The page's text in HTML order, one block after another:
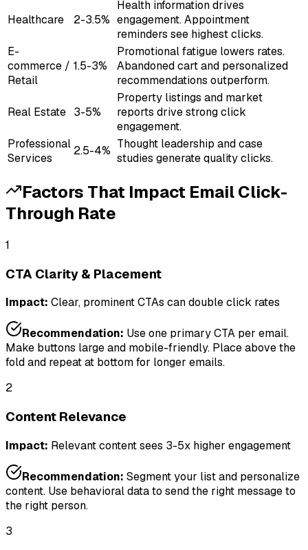
Healthcare 2-3.5%
Health information drives
engagement. Appointment
reminders see highest clicks.
E-
commerce /
Retail
1.5-3%
Promotional fatigue lowers rates.
Abandoned cart and personalized
recommendations outperform.
Real Estate 3-5%
Property listings and market
reports drive strong click
engagement.
Professional
Services
2.5-4% Thought leadership and case
studies generate quality clicks.
Factors That Impact Email Click-
Through Rate
1
CTA Clarity & Placement
Impact: Clear, prominent CTAs can double click rates
Recommendation: Use one primary CTA per email.
Make buttons large and mobile-friendly. Place above the
fold and repeat at bottom for longer emails.
2
Content Relevance
Impact: Relevant content sees 3-5x higher engagement
Recommendation: Segment your list and personalize
content. Use behavioral data to send the right message to
the right person.
3